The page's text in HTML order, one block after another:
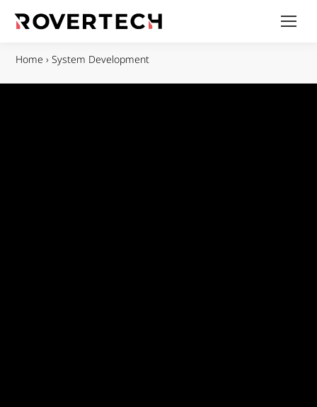
Home › System Development